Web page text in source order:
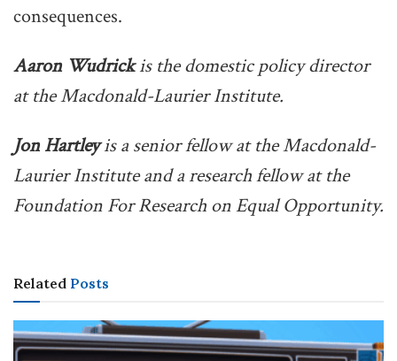
consequences.
Aaron Wudrickis the domestic policy director
at the Macdonald-Laurier Institute.
Jon Hartleyis a senior fellow at the Macdonald-
Laurier Institute and a research fellow at the
Foundation For Research on Equal Opportunity.
Related Posts